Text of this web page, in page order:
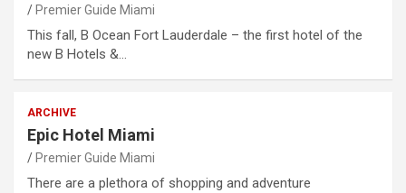
Premier Guide Miami
This fall, B Ocean Fort Lauderdale – the first hotel of the
new B Hotels &…
ARCHIVE
Epic Hotel Miami
Premier Guide Miami
There are a plethora of shopping and adventure